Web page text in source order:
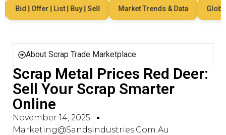
Bid | Offer | List | Buy | Sell Market Trends & Data Global
About Scrap Trade Marketplace
Scrap Metal Prices Red Deer:
Sell Your Scrap Smarter
Online
November 14, 2025
Marketing@sandsindustries.com.au